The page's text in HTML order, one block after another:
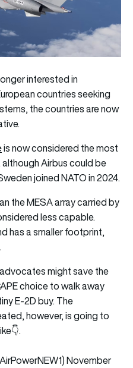
interested in
countries seeking
the countries are now
is now considered the most
Airbus could be
joined NATO in 2024.
the MESA array carried by
less capable.
has a smaller footprint,
might save the
choice to walk away
E-2D buy. The
however, is going to
November